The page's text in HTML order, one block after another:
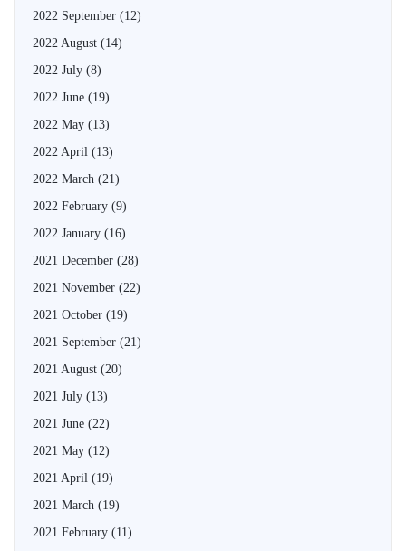
2022 September (12)
2022 August (14)
2022 July (8)
2022 June (19)
2022 May (13)
2022 April (13)
2022 March (21)
2022 February (9)
2022 January (16)
2021 December (28)
2021 November (22)
2021 October (19)
2021 September (21)
2021 August (20)
2021 July (13)
2021 June (22)
2021 May (12)
2021 April (19)
2021 March (19)
2021 February (11)